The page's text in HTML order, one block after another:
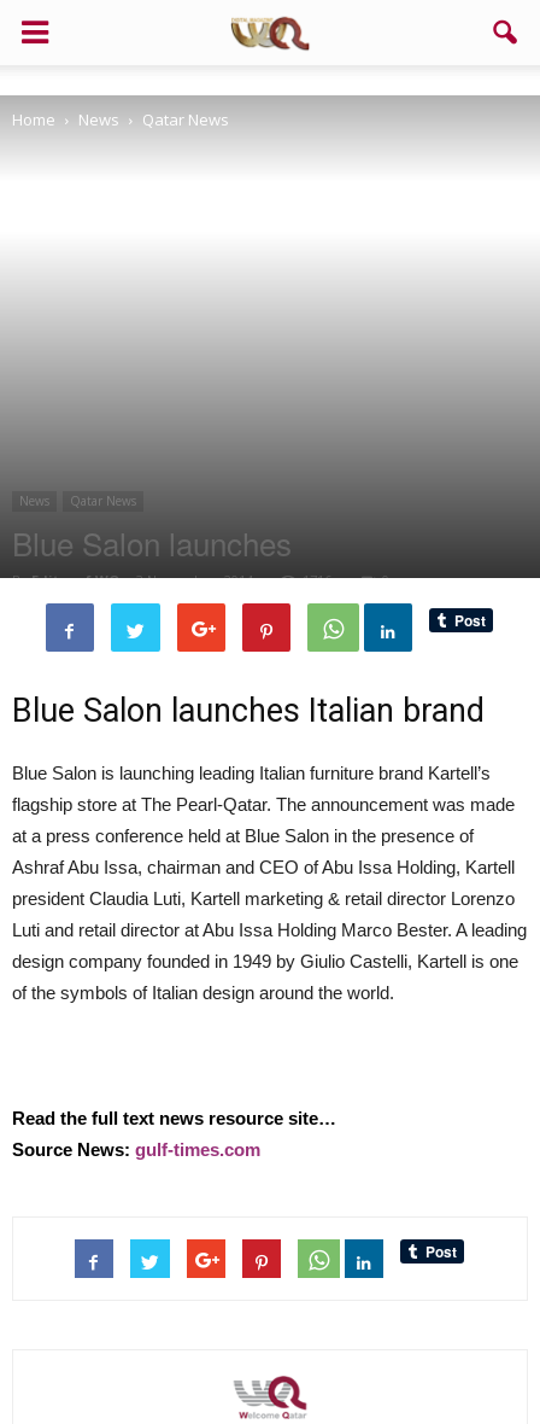
Home News Qatar News
News Qatar News
Blue Salon launches
ByEditor of WQ - 3 November, 2014 1716 0
Blue Salon launches Italian brand
Blue Salon is launching leading Italian furniture brand Kartell’s
flagship store at The Pearl-Qatar. The announcement was made
at a press conference held at Blue Salon in the presence of
Ashraf Abu Issa, chairman and CEO of Abu Issa Holding, Kartell
president Claudia Luti, Kartell marketing & retail director Lorenzo
Luti and retail director at Abu Issa Holding Marco Bester. A leading
design company founded in 1949 by Giulio Castelli, Kartell is one
of the symbols of Italian design around the world.
Read the full text news resource site…
Source News: gulf-times.com